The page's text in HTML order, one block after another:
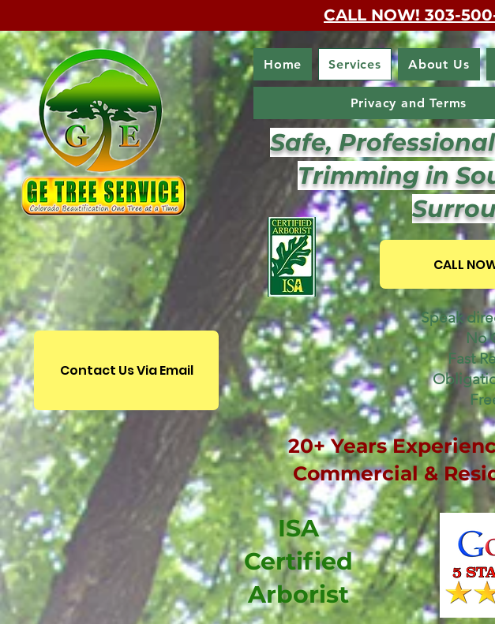
CALL NOW! 303-
Home Services About Us
Privacy and Terms
Safe,
Trimming in
CALL
Contact Us Via Email
Speak
No
Fast
20+ Years
Commercial &
ISA
Certified
Arborist